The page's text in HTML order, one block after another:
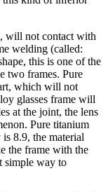
will not contact with
welding (called:
this is one of the
two frames. Pure
which will not
glasses frame will
at the joint, the lens
Pure titanium
8.9, the material
the frame with the
simple way to